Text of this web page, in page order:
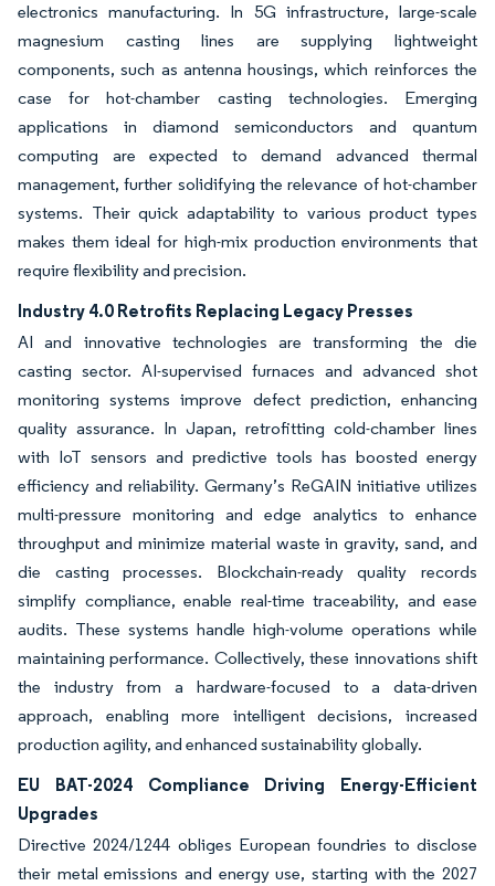
electronics manufacturing. In 5G infrastructure, large-scale
magnesium casting lines are supplying lightweight
components, such as antenna housings, which reinforces the
case for hot-chamber casting technologies. Emerging
applications in diamond semiconductors and quantum
computing are expected to demand advanced thermal
management, further solidifying the relevance of hot-chamber
systems. Their quick adaptability to various product types
makes them ideal for high-mix production environments that
require flexibility and precision.
Industry 4.0 Retrofits Replacing Legacy Presses
AI and innovative technologies are transforming the die
casting sector. AI-supervised furnaces and advanced shot
monitoring systems improve defect prediction, enhancing
quality assurance. In Japan, retrofitting cold-chamber lines
with IoT sensors and predictive tools has boosted energy
efficiency and reliability. Germany’s ReGAIN initiative utilizes
multi-pressure monitoring and edge analytics to enhance
throughput and minimize material waste in gravity, sand, and
die casting processes. Blockchain-ready quality records
simplify compliance, enable real-time traceability, and ease
audits. These systems handle high-volume operations while
maintaining performance. Collectively, these innovations shift
the industry from a hardware-focused to a data-driven
approach, enabling more intelligent decisions, increased
production agility, and enhanced sustainability globally.
EU BAT-2024 Compliance Driving Energy-Efficient
Upgrades
Directive 2024/1244 obliges European foundries to disclose
their metal emissions and energy use, starting with the 2027